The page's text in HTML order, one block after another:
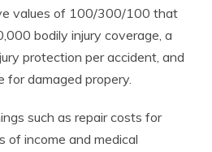
values of 100/300/100 that
bodily injury coverage, a
protection per accident, and
damaged propery.
such as repair costs for
of income and medical